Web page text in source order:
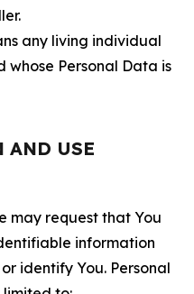
any living individual
whose Personal Data is
AND USE
may request that You
information
identify You. Personal